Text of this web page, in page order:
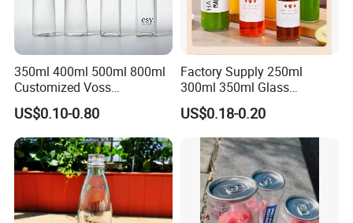
350ml 400ml 500ml 800ml
Customized Voss
Cylindrical Glass Water
Bottle for Mineral Water
Sparkling Water Soda Water
with Color Plastic Cap OEM
ODM
US$0.10-0.80
Factory Supply 250ml
300ml 350ml Glass
Beverage Bottle for Wine
Milk Tea
US$0.18-0.20